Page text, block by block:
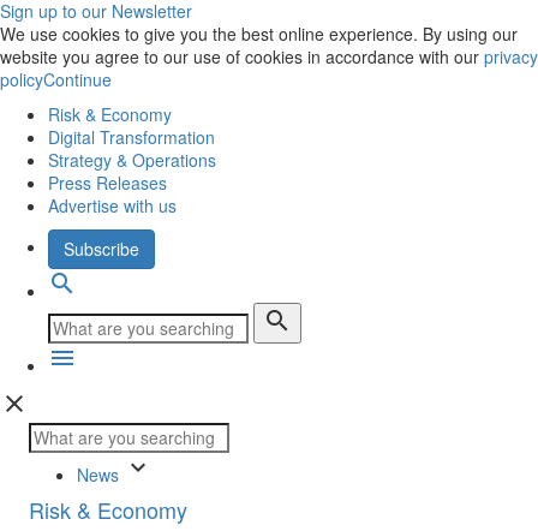
Sign up to our Newsletter
We use cookies to give you the best online experience. By using our
website you agree to our use of cookies in accordance with our privacy
policyContinue
Risk & Economy
Digital Transformation
Strategy & Operations
Press Releases
Advertise with us
Subscribe
search
search
menu
close
News keyboard_arrow_down
Risk & Economy